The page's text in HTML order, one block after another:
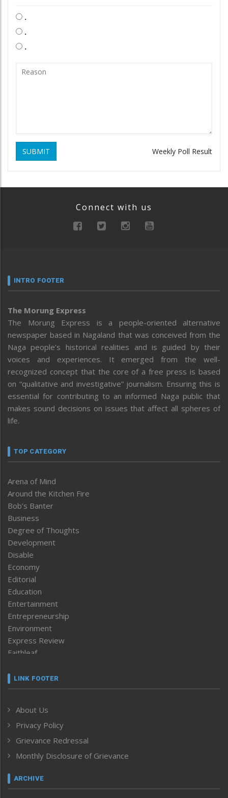
.
.
.
SUBMIT Weekly Poll Result
Connect with us
INTRO FOOTER
The Morung Express
The Morung Express is a people-oriented alternative
newspaper based in Nagaland that was conceived from the
Naga people’s historical realities and is guided by their
voices and experiences. It emerged from the well-
recognized concept that the core of a free press is based
on “qualitative and investigative” journalism. Ensuring this is
essential for contributing to an informed Naga public that
makes sound decisions on issues that affect all spheres of
life.
TOP CATEGORY
Arena of Mind
Around the Kitchen Fire
Bob’s Banter
Business
Degree of Thoughts
Development
Disable
Economy
Editorial
Education
Entertainment
Entrepreneurship
Environment
Express Review
Faithleaf
Frontpage
Human Rights
ICAR
India
Inventing the Future
Law and order
Left-Featured
LINK FOOTER
About Us
Privacy Policy
Grievance Redressal
Monthly Disclosure of Grievance
ARCHIVE